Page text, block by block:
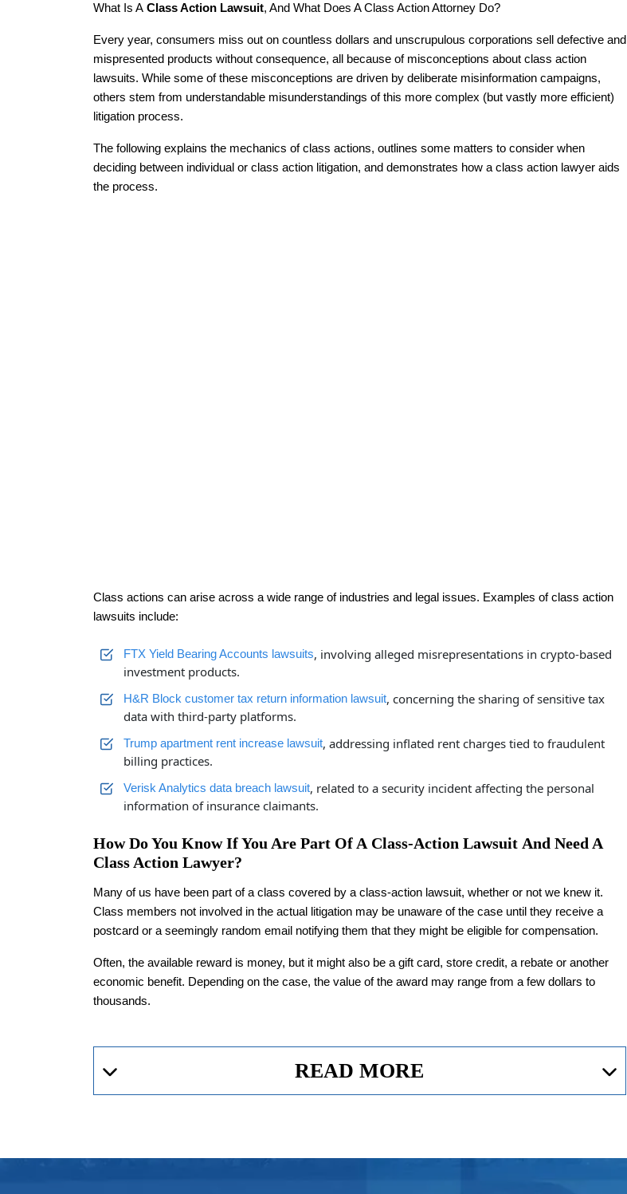
What Is A Class Action Lawsuit, And What Does A Class Action Attorney Do?
Every year, consumers miss out on countless dollars and unscrupulous corporations sell defective and
mispresented products without consequence, all because of misconceptions about class action
lawsuits. While some of these misconceptions are driven by deliberate misinformation campaigns,
others stem from understandable misunderstandings of this more complex (but vastly more efficient)
litigation process.
The following explains the mechanics of class actions, outlines some matters to consider when
deciding between individual or class action litigation, and demonstrates how a class action lawyer aids
the process.
Class actions can arise across a wide range of industries and legal issues. Examples of class action
lawsuits include:
FTX Yield Bearing Accounts lawsuits, involving alleged misrepresentations in crypto-based
investment products.
H&R Block customer tax return information lawsuit, concerning the sharing of sensitive tax
data with third-party platforms.
Trump apartment rent increase lawsuit, addressing inflated rent charges tied to fraudulent
billing practices.
Verisk Analytics data breach lawsuit, related to a security incident affecting the personal
information of insurance claimants.
How Do You Know If You Are Part Of A Class-Action Lawsuit And Need A
Class Action Lawyer?
Many of us have been part of a class covered by a class-action lawsuit, whether or not we knew it.
Class members not involved in the actual litigation may be unaware of the case until they receive a
postcard or a seemingly random email notifying them that they might be eligible for compensation.
Often, the available reward is money, but it might also be a gift card, store credit, a rebate or another
economic benefit. Depending on the case, the value of the award may range from a few dollars to
thousands.
READ MORE
LawsuitsWorth It?